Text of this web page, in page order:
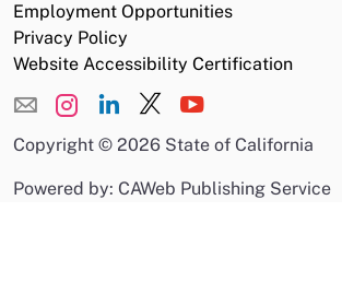
Employment Opportunities
Privacy Policy
Website Accessibility Certification
Copyright © 2026 State of California
Powered by: CAWeb Publishing Service